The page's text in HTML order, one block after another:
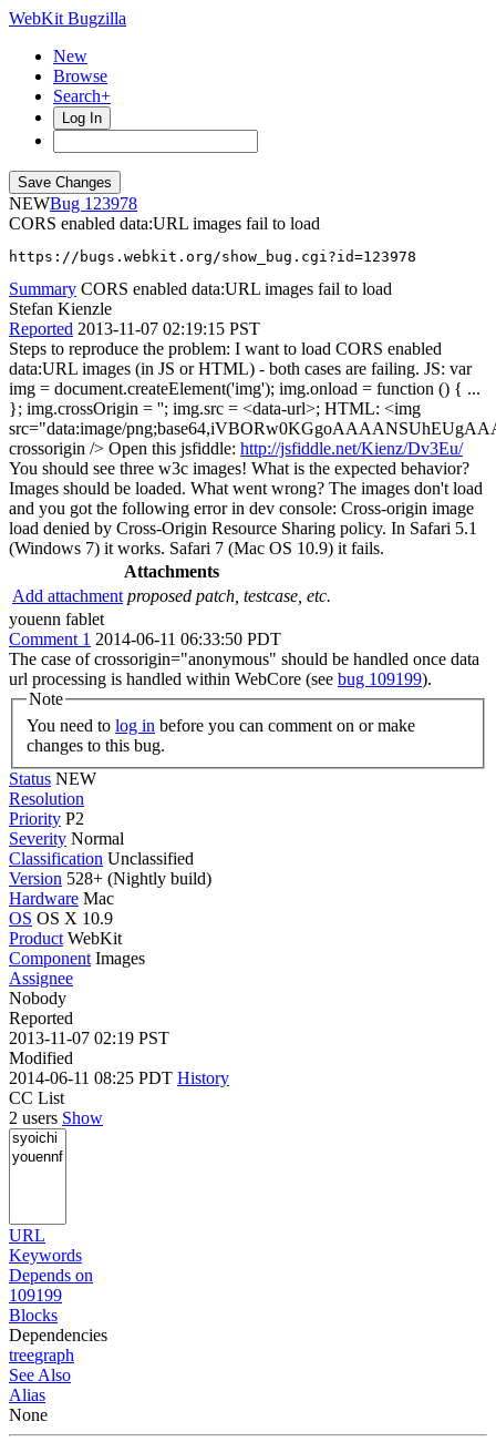
WebKit Bugzilla
New
Browse
Search+
Log In
NEW
123978
CORS enabled data:URL images fail to load
https://bugs.webkit.org/show_bug.cgi?id=123978
Summary CORS enabled data:URL images fail to load
Stefan Kienzle
Reported 2013-11-07 02:19:15 PST
Steps to reproduce the problem: I want to load CORS enabled
data:URL images (in JS or HTML) - both cases are failing. JS: var
img = document.createElement('img'); img.onload = function () { ...
}; img.crossOrigin = ''; img.src = <data-url>; HTML: <img
src="data:image/
crossorigin /> Open this jsfiddle: http://jsfiddle.net/Kienz/Dv3Eu/
You should see three w3c images! What is the expected behavior?
Images should be loaded. What went wrong? The images don't load
and you got the following error in dev console: Cross-origin image
load denied by Cross-Origin Resource Sharing policy. In Safari 5.1
(Windows 7) it works. Safari 7 (Mac OS 10.9) it fails.
Attachments
Add attachment proposed patch, testcase, etc.
youenn fablet
Comment 1 2014-06-11 06:33:50 PDT
The case of crossorigin="anonymous" should be handled once data
url processing is handled within WebCore (see bug 109199).
Note
You need to log in
changes to this bug.
Status NEW
Resolution
Priority P2
Severity Normal
Classification Unclassified
Version 528+ (Nightly build)
Hardware Mac
OS OS X 10.9
Product WebKit
Component Images
Assignee
Nobody
Reported
2013-11-07 02:19 PST
Modified
2014-06-11 08:25 PDT History
CC List
2 users Show
URL
Keywords
Depends on
109199
Blocks
Dependencies
treegraph
See Also
Alias
None